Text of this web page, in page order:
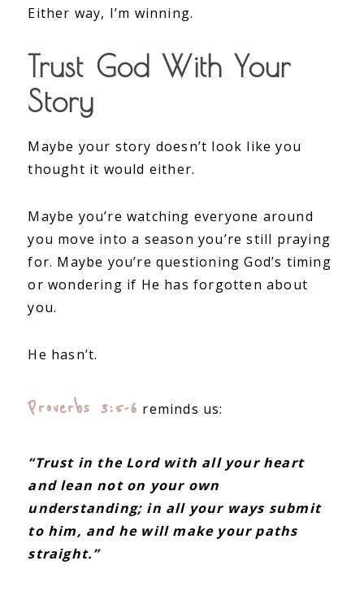
Either way, I’m winning.
Trust God With Your
Story
Maybe your story doesn’t look like you
thought it would either.
Maybe you’re watching everyone around
you move into a season you’re still praying
for. Maybe you’re questioning God’s timing
or wondering if He has forgotten about
you.
He hasn’t.
Proverbs 3:5-6 reminds us:
“Trust in the Lord with all your heart
and lean not on your own
understanding; in all your ways submit
to him, and he will make your paths
straight.”